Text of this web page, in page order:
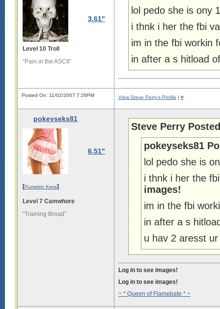
3.61"
Level 10 Troll
“Pain in the ASCII”
lol pedo she is ony
i thnk i her the fbi
im in the fbi workin
in after a s hitload
Posted On: 11/02/2007 7:26PM View Steve Perry's Profile | #
pokeyseks81
6.51"
[Pumpkin Krew]
Level 7 Camwhore
“Training Broad”
Steve Perry
pokeyseks81
lol pedo she is
i thnk i her the
images!
im in the fbi
in after a s
u hav 2 aresst
Log in to see images!
Log in to see images!
~ * Queen of Flamebate * ~